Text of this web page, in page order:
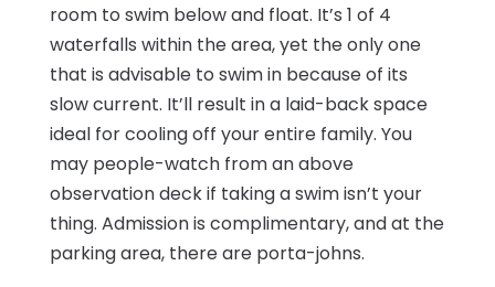
room to swim below and float. It’s 1 of 4
waterfalls within the area, yet the only one
that is advisable to swim in because of its
slow current. It’ll result in a laid-back space
ideal for cooling off your entire family. You
may people-watch from an above
observation deck if taking a swim isn’t your
thing. Admission is complimentary, and at the
parking area, there are porta-johns.